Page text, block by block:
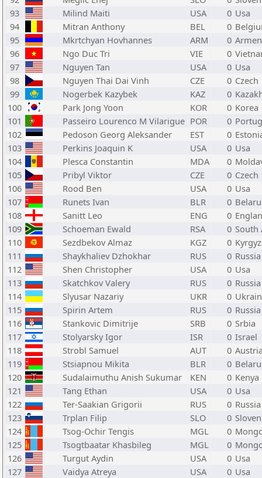
93
Milind Maiti USA 0 Usa
94
Mitran Anthony BEL 0
95
Mkrtchyan Hovhannes ARM 0
96
Ngo Duc Tri VIE 0
97
Nguyen Tan USA 0 Usa
98
Nguyen Thai Dai Vinh CZE 0 Czech
99
Nogerbek Kazybek KAZ 0
100
Park Jong Yoon KOR 0 Korea
101
Passeiro Lourenco M Vilarigue POR 0
102
Pedoson Georg Aleksander EST 0
103
Perkins Joaquin K USA 0 Usa
104
Plesca Constantin MDA 0
105
Pribyl Viktor CZE 0 Czech
106
Rood Ben USA 0 Usa
107
Runets Ivan BLR 0
108
Sanitt Leo ENG 0
109
Schoeman Ewald RSA 0 South
110
Sezdbekov Almaz KGZ 0
111
Shaykhaliev Dzhokhar RUS 0 Russia
112
Shen Christopher USA 0 Usa
113
Skatchkov Valery RUS 0 Russia
114
Slyusar Nazariy UKR 0
115
Spirin Artem RUS 0 Russia
116
Stankovic Dimitrije SRB 0 Srbia
117
Stolyarsky Igor ISR 0 Israel
118
Strobl Samuel AUT 0
119
Stsiapnou Mikita BLR 0
120
Sudalaimuthu Anish Sukumar KEN 0 Kenya
121
Tang Ethan USA 0 Usa
122
Ter-Saakian Grigorii RUS 0 Russia
123
Trplan Filip SLO 0
124
Tsog-Ochir Tengis MGL 0
125
Tsogtbaatar Khasbileg MGL 0
126
Turgut Aydin USA 0 Usa
127
Vaidya Atreya USA 0 Usa